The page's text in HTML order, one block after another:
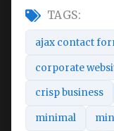
TAGS:
ajax contact
corporate
crisp business
minimal